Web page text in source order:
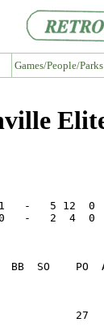
Games/People/Parks
-   5 12  0
-   2  4  0